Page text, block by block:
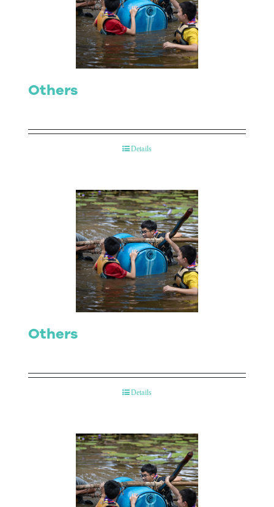
Others
Details
Others
Details